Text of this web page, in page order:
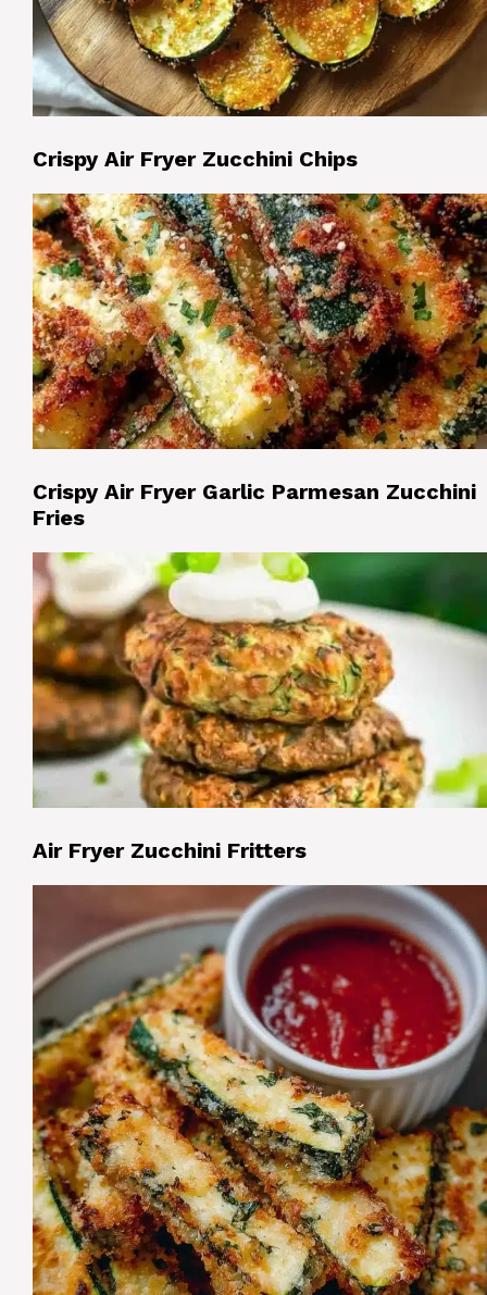
Crispy Air Fryer Zucchini Chips
Crispy Air Fryer Garlic Parmesan Zucchini
Fries
Air Fryer Zucchini Fritters